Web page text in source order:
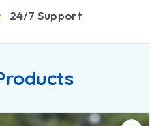
24/7 Support